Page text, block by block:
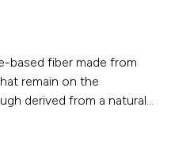
based fiber made from
remain on the
derived from a natural…